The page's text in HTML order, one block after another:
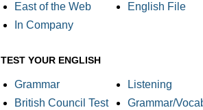
East of the Web
English File
In Company
TEST YOUR ENGLISH
Grammar
Listening
British Council Test
Grammar/